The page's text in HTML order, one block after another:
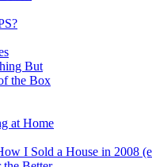
But
the Box
at Home
I Sold a House in 2008